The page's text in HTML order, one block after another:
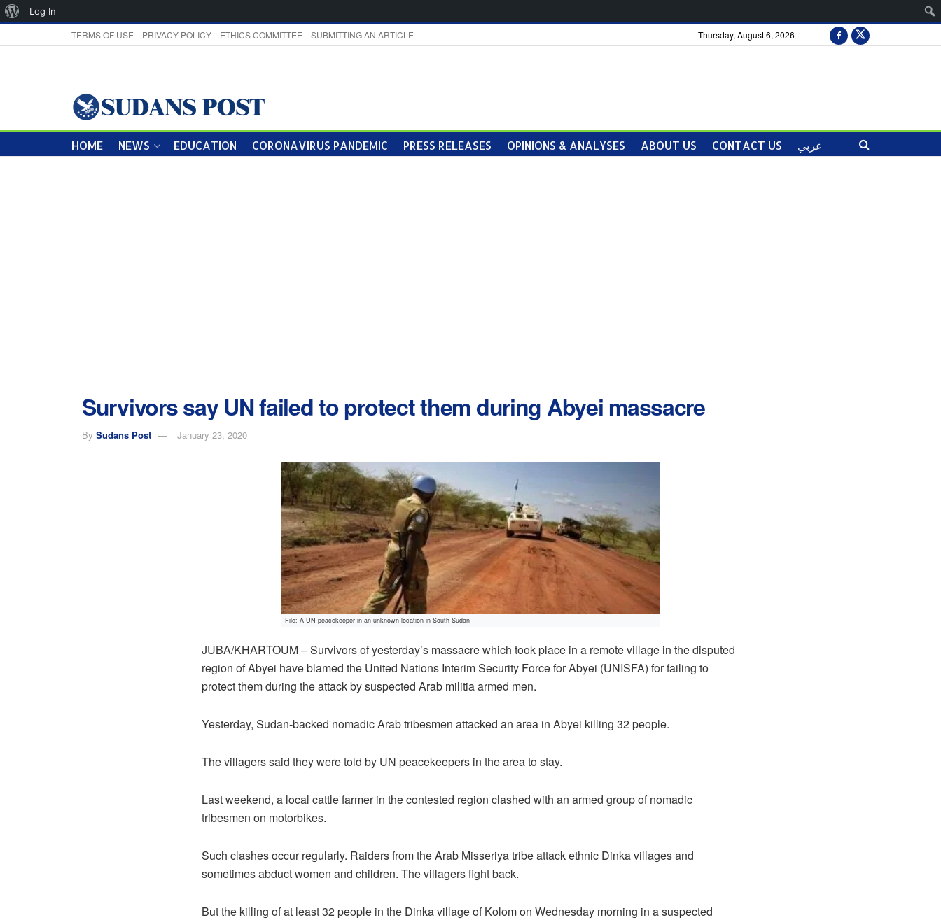
TERMS OF USE PRIVACY POLICY ETHICS COMMITTEE SUBMITTING AN ARTICLE Thursday, August 6, 2026
HOME NEWS EDUCATION CORONAVIRUS PANDEMIC PRESS RELEASES OPINIONS & ANALYSES ABOUT US CONTACT US عربي
Survivors say UN failed to protect them during Abyei massacre
By Sudans Post January 23, 2020
File: A UN peacekeeper in an unknown location in South Sudan
JUBA/KHARTOUM – Survivors of yesterday’s massacre which took place in a remote village in the disputed
region of Abyei have blamed the United Nations Interim Security Force for Abyei (UNISFA) for failing to
protect them during the attack by suspected Arab militia armed men.
Yesterday, Sudan-backed nomadic Arab tribesmen attacked an area in Abyei killing 32 people.
The villagers said they were told by UN peacekeepers in the area to stay.
Last weekend, a local cattle farmer in the contested region clashed with an armed group of nomadic
tribesmen on motorbikes.
Such clashes occur regularly. Raiders from the Arab Misseriya tribe attack ethnic Dinka villages and
sometimes abduct women and children. The villagers fight back.
But the killing of at least 32 people in the Dinka village of Kolom on Wednesday morning in a suspected
About
Log In